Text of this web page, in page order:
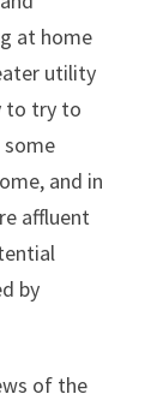
at home
utility
to try to
and in
affluent
by
of the